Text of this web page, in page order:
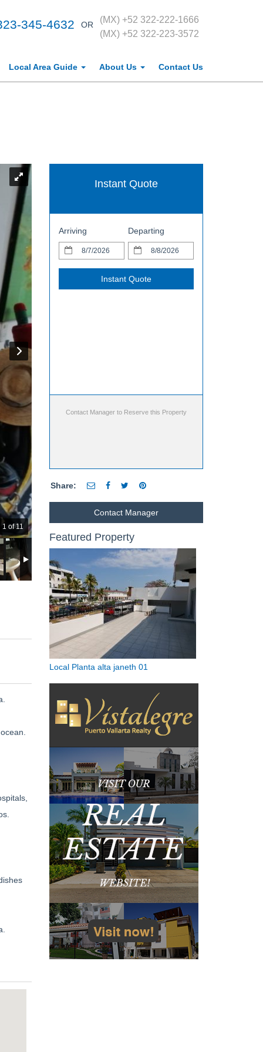
345-4632 OR
(MX) +52 322-222-1666
(MX) +52 322-223-3572
Local Area Guide About Us Contact Us
1 of 11
Instant Quote
Arriving Departing
Instant Quote
Contact Manager to Reserve this Property
Share:
Contact Manager
Featured Property
Local Planta alta janeth 01